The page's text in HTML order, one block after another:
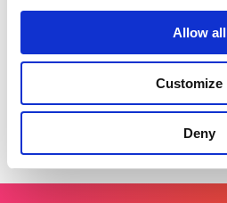
Allow all
Customize
Deny
Cutting through the
winter health noise.